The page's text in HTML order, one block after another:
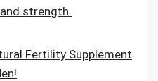
strength.
Fertility Supplement